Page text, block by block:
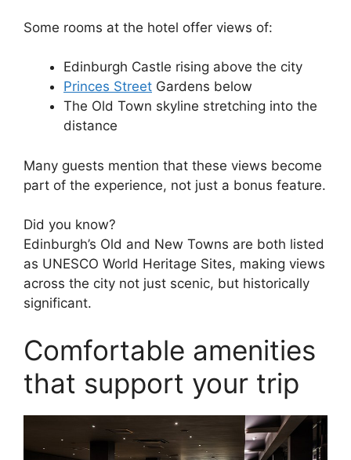
Some rooms at the hotel offer views of:
Edinburgh Castle rising above the city
Princes Street Gardens below
The Old Town skyline stretching into the
distance
Many guests mention that these views become
part of the experience, not just a bonus feature.
Did you know?
Edinburgh’s Old and New Towns are both listed
as UNESCO World Heritage Sites, making views
across the city not just scenic, but historically
significant.
Comfortable amenities
that support your trip